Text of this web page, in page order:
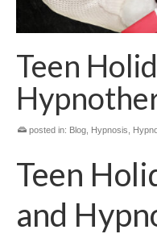
Teen
posted in: Blog Hypnosis
Teen
and